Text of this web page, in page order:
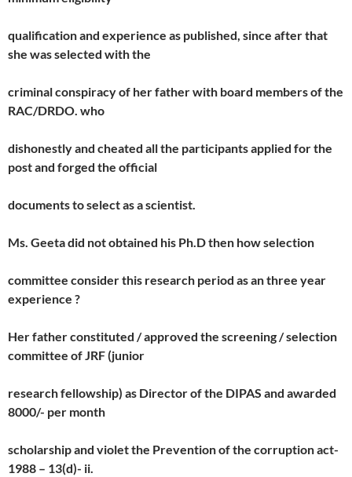
qualification and experience as published, since after that
she was selected with the
criminal conspiracy of her father with board members of the
RAC/DRDO. who
dishonestly and cheated all the participants applied for the
post and forged the official
documents to select as a scientist.
Ms. Geeta did not obtained his Ph.D then how selection
committee consider this research period as an three year
experience ?
Her father constituted / approved the screening / selection
committee of JRF (junior
research fellowship) as Director of the DIPAS and awarded
8000/- per month
scholarship and violet the Prevention of the corruption act-
1988 – 13(d)- ii.